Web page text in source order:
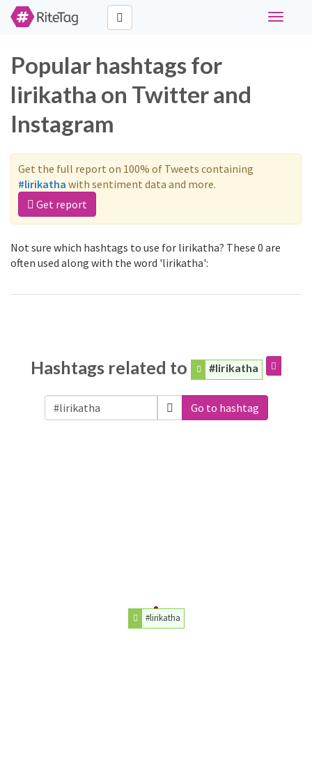
Toggle
Popular hashtags for
lirikatha on Twitter and
Instagram
Get the full report on 100% of Tweets containing
#lirikatha with sentiment data and more.
Get report
Not sure which hashtags to use for lirikatha? These 0 are
often used along with the word 'lirikatha':
Hashtags related to #lirikatha
Go to hashtag
#lirikatha